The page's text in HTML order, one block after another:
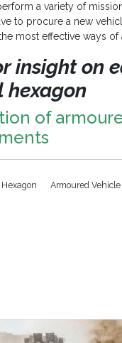
a variety of
to procure a new
most effective ways of
on
hexagon
of
Hexagon Armoured Vehicle